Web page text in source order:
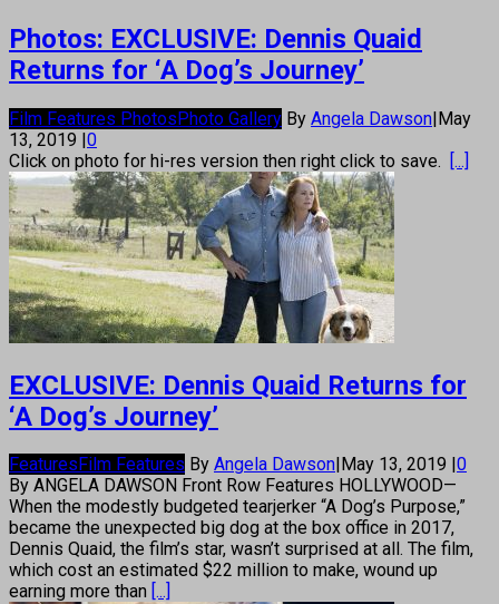
Photos: EXCLUSIVE: Dennis Quaid
Returns for ‘A Dog’s Journey’
Film Features PhotosPhoto Gallery By Angela Dawson|May
13, 2019 |0
Click on photo for hi-res version then right click to save. [...]
EXCLUSIVE: Dennis Quaid Returns for
‘A Dog’s Journey’
Features Film Features By Angela Dawson May 13, 2019 0
By ANGELA DAWSON Front Row Features HOLLYWOOD—
When the modestly budgeted tearjerker “A Dog’s Purpose,”
became the unexpected big dog at the box office in 2017,
Dennis Quaid, the film’s star, wasn’t surprised at all. The film,
which cost an estimated $22 million to make, wound up
earning more than [...]